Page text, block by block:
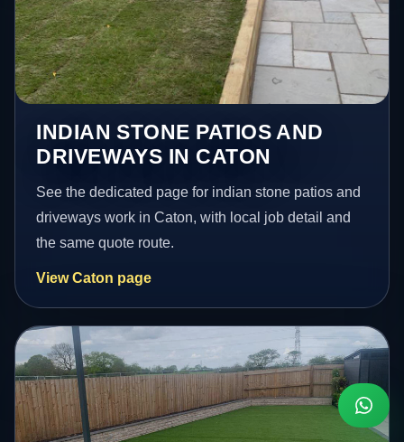
INDIAN STONE PATIOS AND
DRIVEWAYS IN CATON
See the dedicated page for indian stone patios and
driveways work in Caton, with local job detail and
the same quote route.
View Caton page